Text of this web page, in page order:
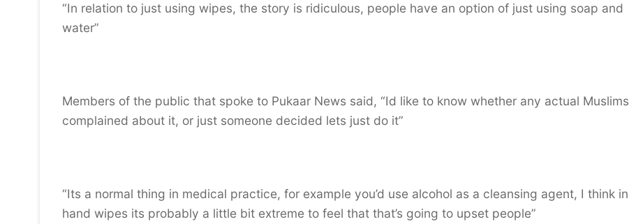
“In relation to just using wipes, the story is ridiculous, people have an option of just using soap and
water”
Members of the public that spoke to Pukaar News said, “Id like to know whether any actual Muslims
complained about it, or just someone decided lets just do it”
“Its a normal thing in medical practice, for example you’d use alcohol as a cleansing agent, I think in
hand wipes its probably a little bit extreme to feel that that’s going to upset people”